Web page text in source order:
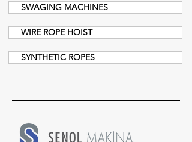
SWAGING MACHINES
WIRE ROPE HOIST
SYNTHETIC ROPES